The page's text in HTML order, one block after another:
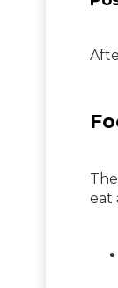
eat